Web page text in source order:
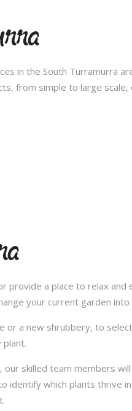
in the South Turramurra
from simple to large scale,
provide a place to relax and
your current garden
or a new shrubbery, to
our skilled team members
identify which plants thrive